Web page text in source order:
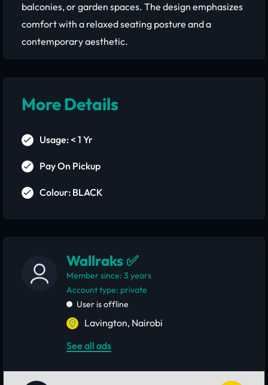
balconies, or garden spaces. The design emphasizes
comfort with a relaxed seating posture and a
contemporary aesthetic.
More Details
Usage: < 1 Yr
Pay On Pickup
Colour: BLACK
Wallraks ✅
Member since: 3 years
account type: private
User is offline
Lavington, Nairobi
See all ads